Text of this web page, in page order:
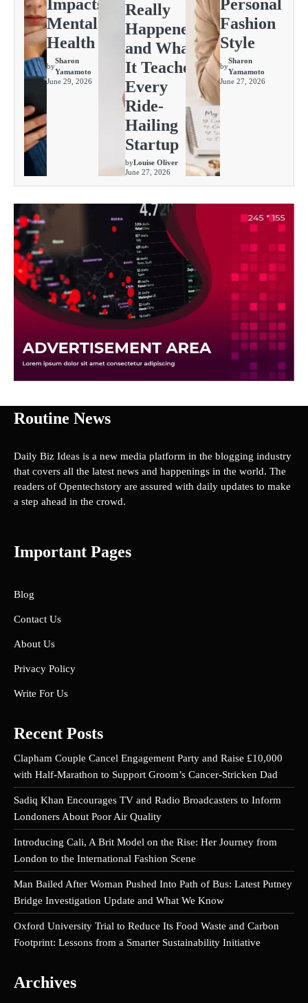
Impacts
Mental
Health
by
Sharon
Yamamoto
June 29, 2026
Really
Happened
and What
It Teaches
Every
Ride-
Hailing
Startup
byLouise Oliver
June 27, 2026
Personal
Fashion
Style
by
Sharon
Yamamoto
June 27, 2026
Routine News
Daily Biz Ideas is a new media platform in the blogging industry
that covers all the latest news and happenings in the world. The
readers of Opentechstory are assured with daily updates to make
a step ahead in the crowd.
Important Pages
Blog
Contact Us
About Us
Privacy Policy
Write For Us
Recent Posts
Clapham Couple Cancel Engagement Party and Raise £10,000
with Half-Marathon to Support Groom’s Cancer-Stricken Dad
Sadiq Khan Encourages TV and Radio Broadcasters to Inform
Londoners About Poor Air Quality
Introducing Cali, A Brit Model on the Rise: Her Journey from
London to the International Fashion Scene
Man Bailed After Woman Pushed Into Path of Bus: Latest Putney
Bridge Investigation Update and What We Know
Oxford University Trial to Reduce Its Food Waste and Carbon
Footprint: Lessons from a Smarter Sustainability Initiative
Archives